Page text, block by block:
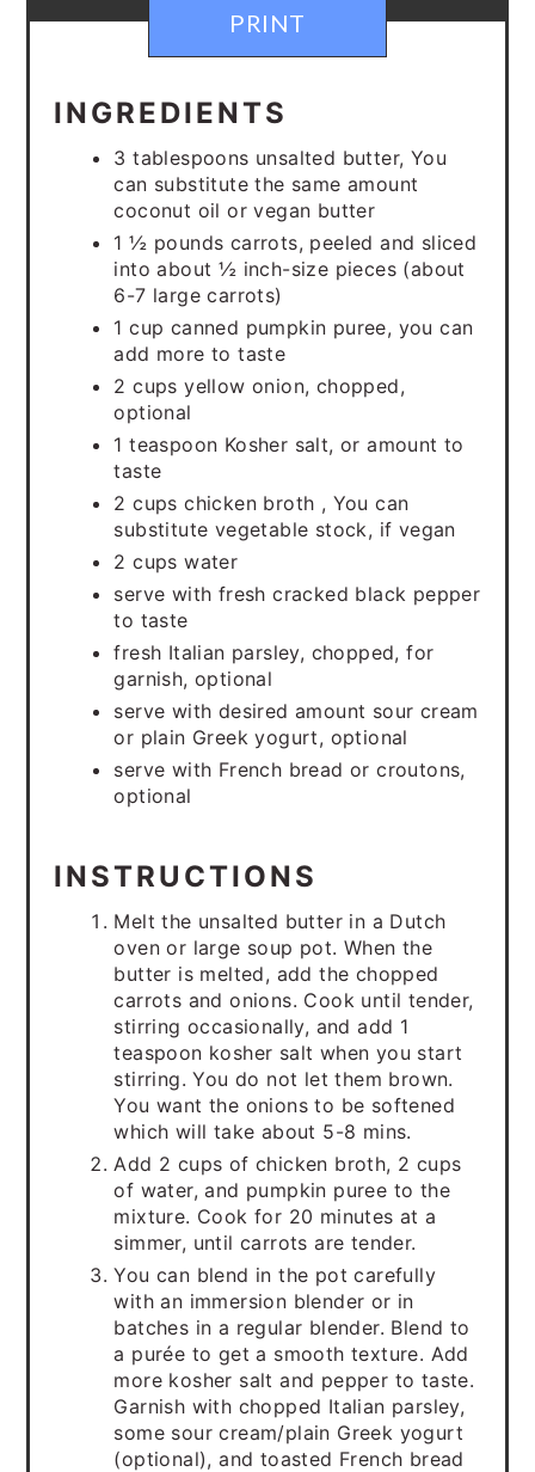
PRINT
INGREDIENTS
3 tablespoons unsalted butter, You
can substitute the same amount
coconut oil or vegan butter
1 ½ pounds carrots, peeled and sliced
into about ½ inch-size pieces (about
6-7 large carrots)
1 cup canned pumpkin puree, you can
add more to taste
2 cups yellow onion, chopped,
optional
1 teaspoon Kosher salt, or amount to
taste
2 cups chicken broth , You can
substitute vegetable stock, if vegan
2 cups water
serve with fresh cracked black pepper
to taste
fresh Italian parsley, chopped, for
garnish, optional
serve with desired amount sour cream
or plain Greek yogurt, optional
serve with French bread or croutons,
optional
INSTRUCTIONS
Melt the unsalted butter in a Dutch
oven or large soup pot. When the
butter is melted, add the chopped
carrots and onions. Cook until tender,
stirring occasionally, and add 1
teaspoon kosher salt when you start
stirring. You do not let them brown.
You want the onions to be softened
which will take about 5-8 mins.
Add 2 cups of chicken broth, 2 cups
of water, and pumpkin puree to the
mixture. Cook for 20 minutes at a
simmer, until carrots are tender.
You can blend in the pot carefully
with an immersion blender or in
batches in a regular blender. Blend to
a purée to get a smooth texture. Add
more kosher salt and pepper to taste.
Garnish with chopped Italian parsley,
some sour cream/plain Greek yogurt
(optional), and toasted French bread